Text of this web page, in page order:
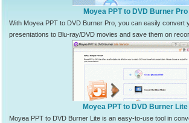
Moyea PPT to DVD Burner Pro
With Moyea PPT to DVD Burner Pro, you can easily convert
presentations to Blu-ray/DVD movies and save them on
Moyea PPT to DVD Burner Lite
Moyea PPT to DVD Burner Lite is an easy-to-use tool in